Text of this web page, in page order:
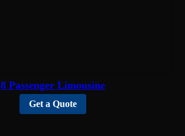
8 Passenger Limousine
Get a Quote